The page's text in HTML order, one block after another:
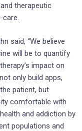
therapeutic
said, “We believe
will be to quantify
impact on
only build apps,
patient, but
comfortable with
and addiction by
populations and